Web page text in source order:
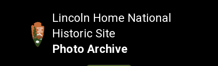
Lincoln Home National
Historic Site
Photo Archive